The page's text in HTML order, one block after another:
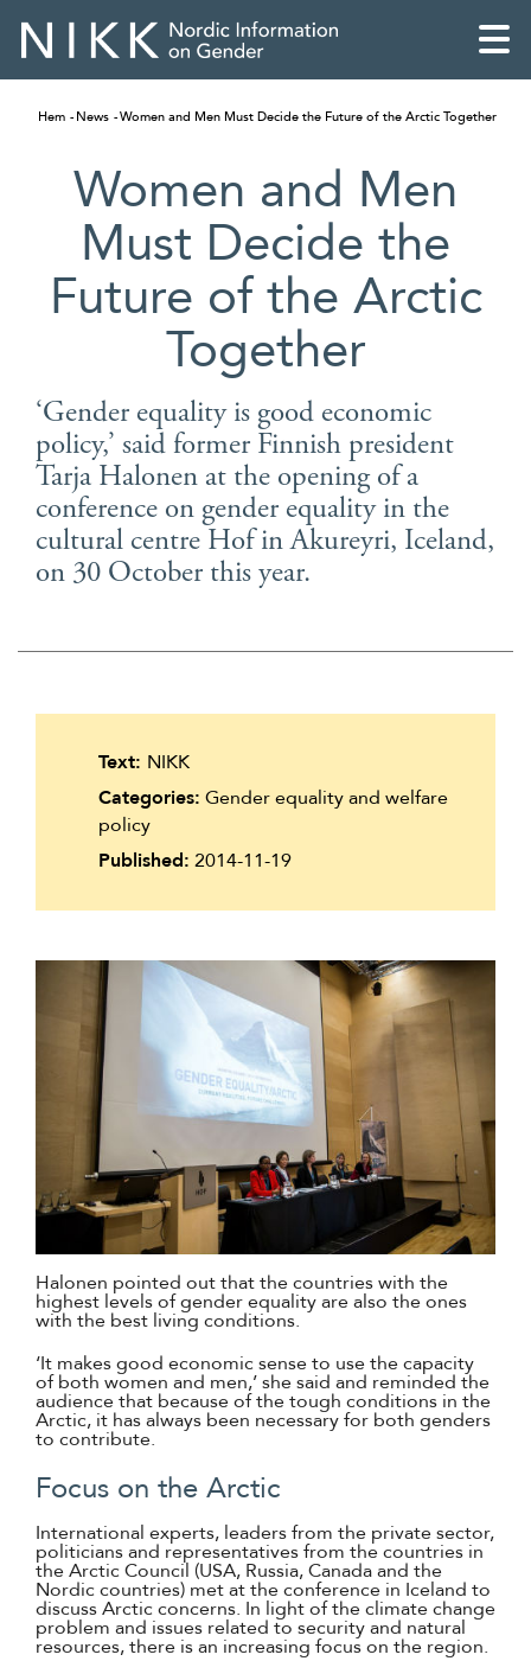
English
Skandinaviska
Suomi
Hem News Women and Men Must Decide the Future of the Arctic Together
Women and Men
Must Decide the
Future of the Arctic
Together
‘Gender equality is good economic
policy,’ said former Finnish president
Tarja Halonen at the opening of a
conference on gender equality in the
cultural centre Hof in Akureyri, Iceland,
on 30 October this year.
Halonen pointed out that the countries with the
highest levels of gender equality are also the ones
with the best living conditions.
‘It makes good economic sense to use the capacity
of both women and men,’ she said and reminded the
audience that because of the tough conditions in the
Arctic, it has always been necessary for both genders
to contribute.
Focus on the Arctic
International experts, leaders from the private sector,
politicians and representatives from the countries in
the Arctic Council (USA, Russia, Canada and the
Nordic countries) met at the conference in Iceland to
discuss Arctic concerns. In light of the climate change
problem and issues related to security and natural
resources, there is an increasing focus on the region.
Text: NIKK
Categories: Gender equality and welfare
policy
Published: 2014-11-19